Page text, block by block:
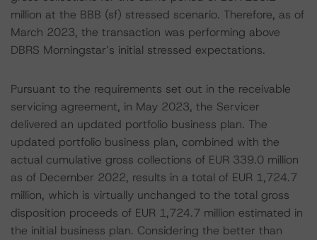
million at the BBB (sf) stressed scenario. Therefore, as of
March 2023, the transaction was performing above
DBRS Morningstar’s initial stressed expectations.
Pursuant to the requirements set out in the receivable
servicing agreement, in May 2023, the Servicer
delivered an updated portfolio business plan. The
updated portfolio business plan, combined with the
actual cumulative gross collections of EUR 339.0 million
as of December 2022, results in a total of EUR 1,724.7
million, which is virtually unchanged to the total gross
disposition proceeds of EUR 1,724.7 million estimated in
the initial business plan. Considering the better than